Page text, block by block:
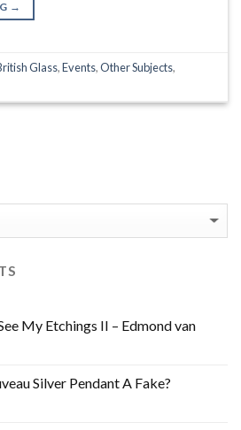
→
Glass,Events,Other Subjects,
My Etchings II – Edmond van
Silver Pendant A Fake?